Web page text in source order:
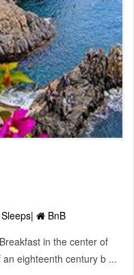
BnB
in the center of
eighteenth century b ...